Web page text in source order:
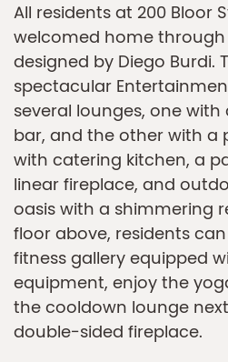
All residents at 200 Bloor
welcomed home
designed by Diego Burdi.
spectacular
several lounges, one
bar, and the other with a
with catering kitchen, a
linear fireplace, and
oasis with a shimmering
floor above, residents
fitness gallery equipped
equipment, enjoy the
the cooldown lounge
double-sided fireplace.